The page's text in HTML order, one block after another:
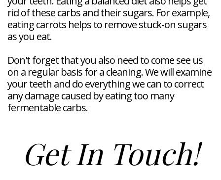
rid of these carbs and their sugars. For example,
eating carrots helps to remove stuck-on sugars
as you eat.
Don't forget that you also need to come see us
on a regular basis for a cleaning. We will examine
your teeth and do everything we can to correct
any damage caused by eating too many
fermentable carbs.
Get In Touch!